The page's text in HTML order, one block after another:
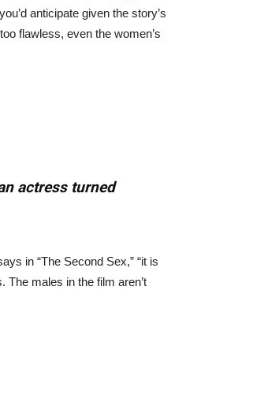
anticipate given the story’s
flawless, even the women’s
actress turned
in “The Second Sex,” “it is
The males in the film aren’t